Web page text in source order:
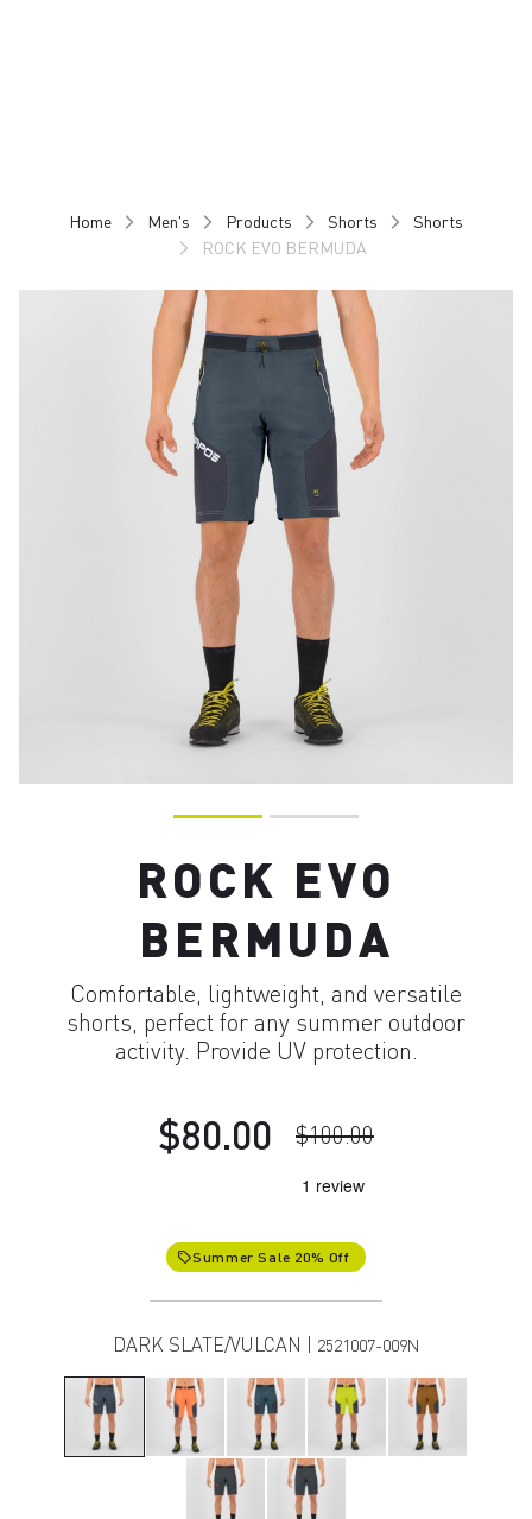
Home Men's Products Shorts
Shorts
ROCK EVO BERMUDA
ROCK EVO
BERMUDA
Comfortable, lightweight, and versatile
shorts, perfect for any summer outdoor
activity. Provide UV protection.
$80.00 $100.00
local_offerSummer Sale 20% Off
DARK SLATE/VULCAN | 2521007-009N